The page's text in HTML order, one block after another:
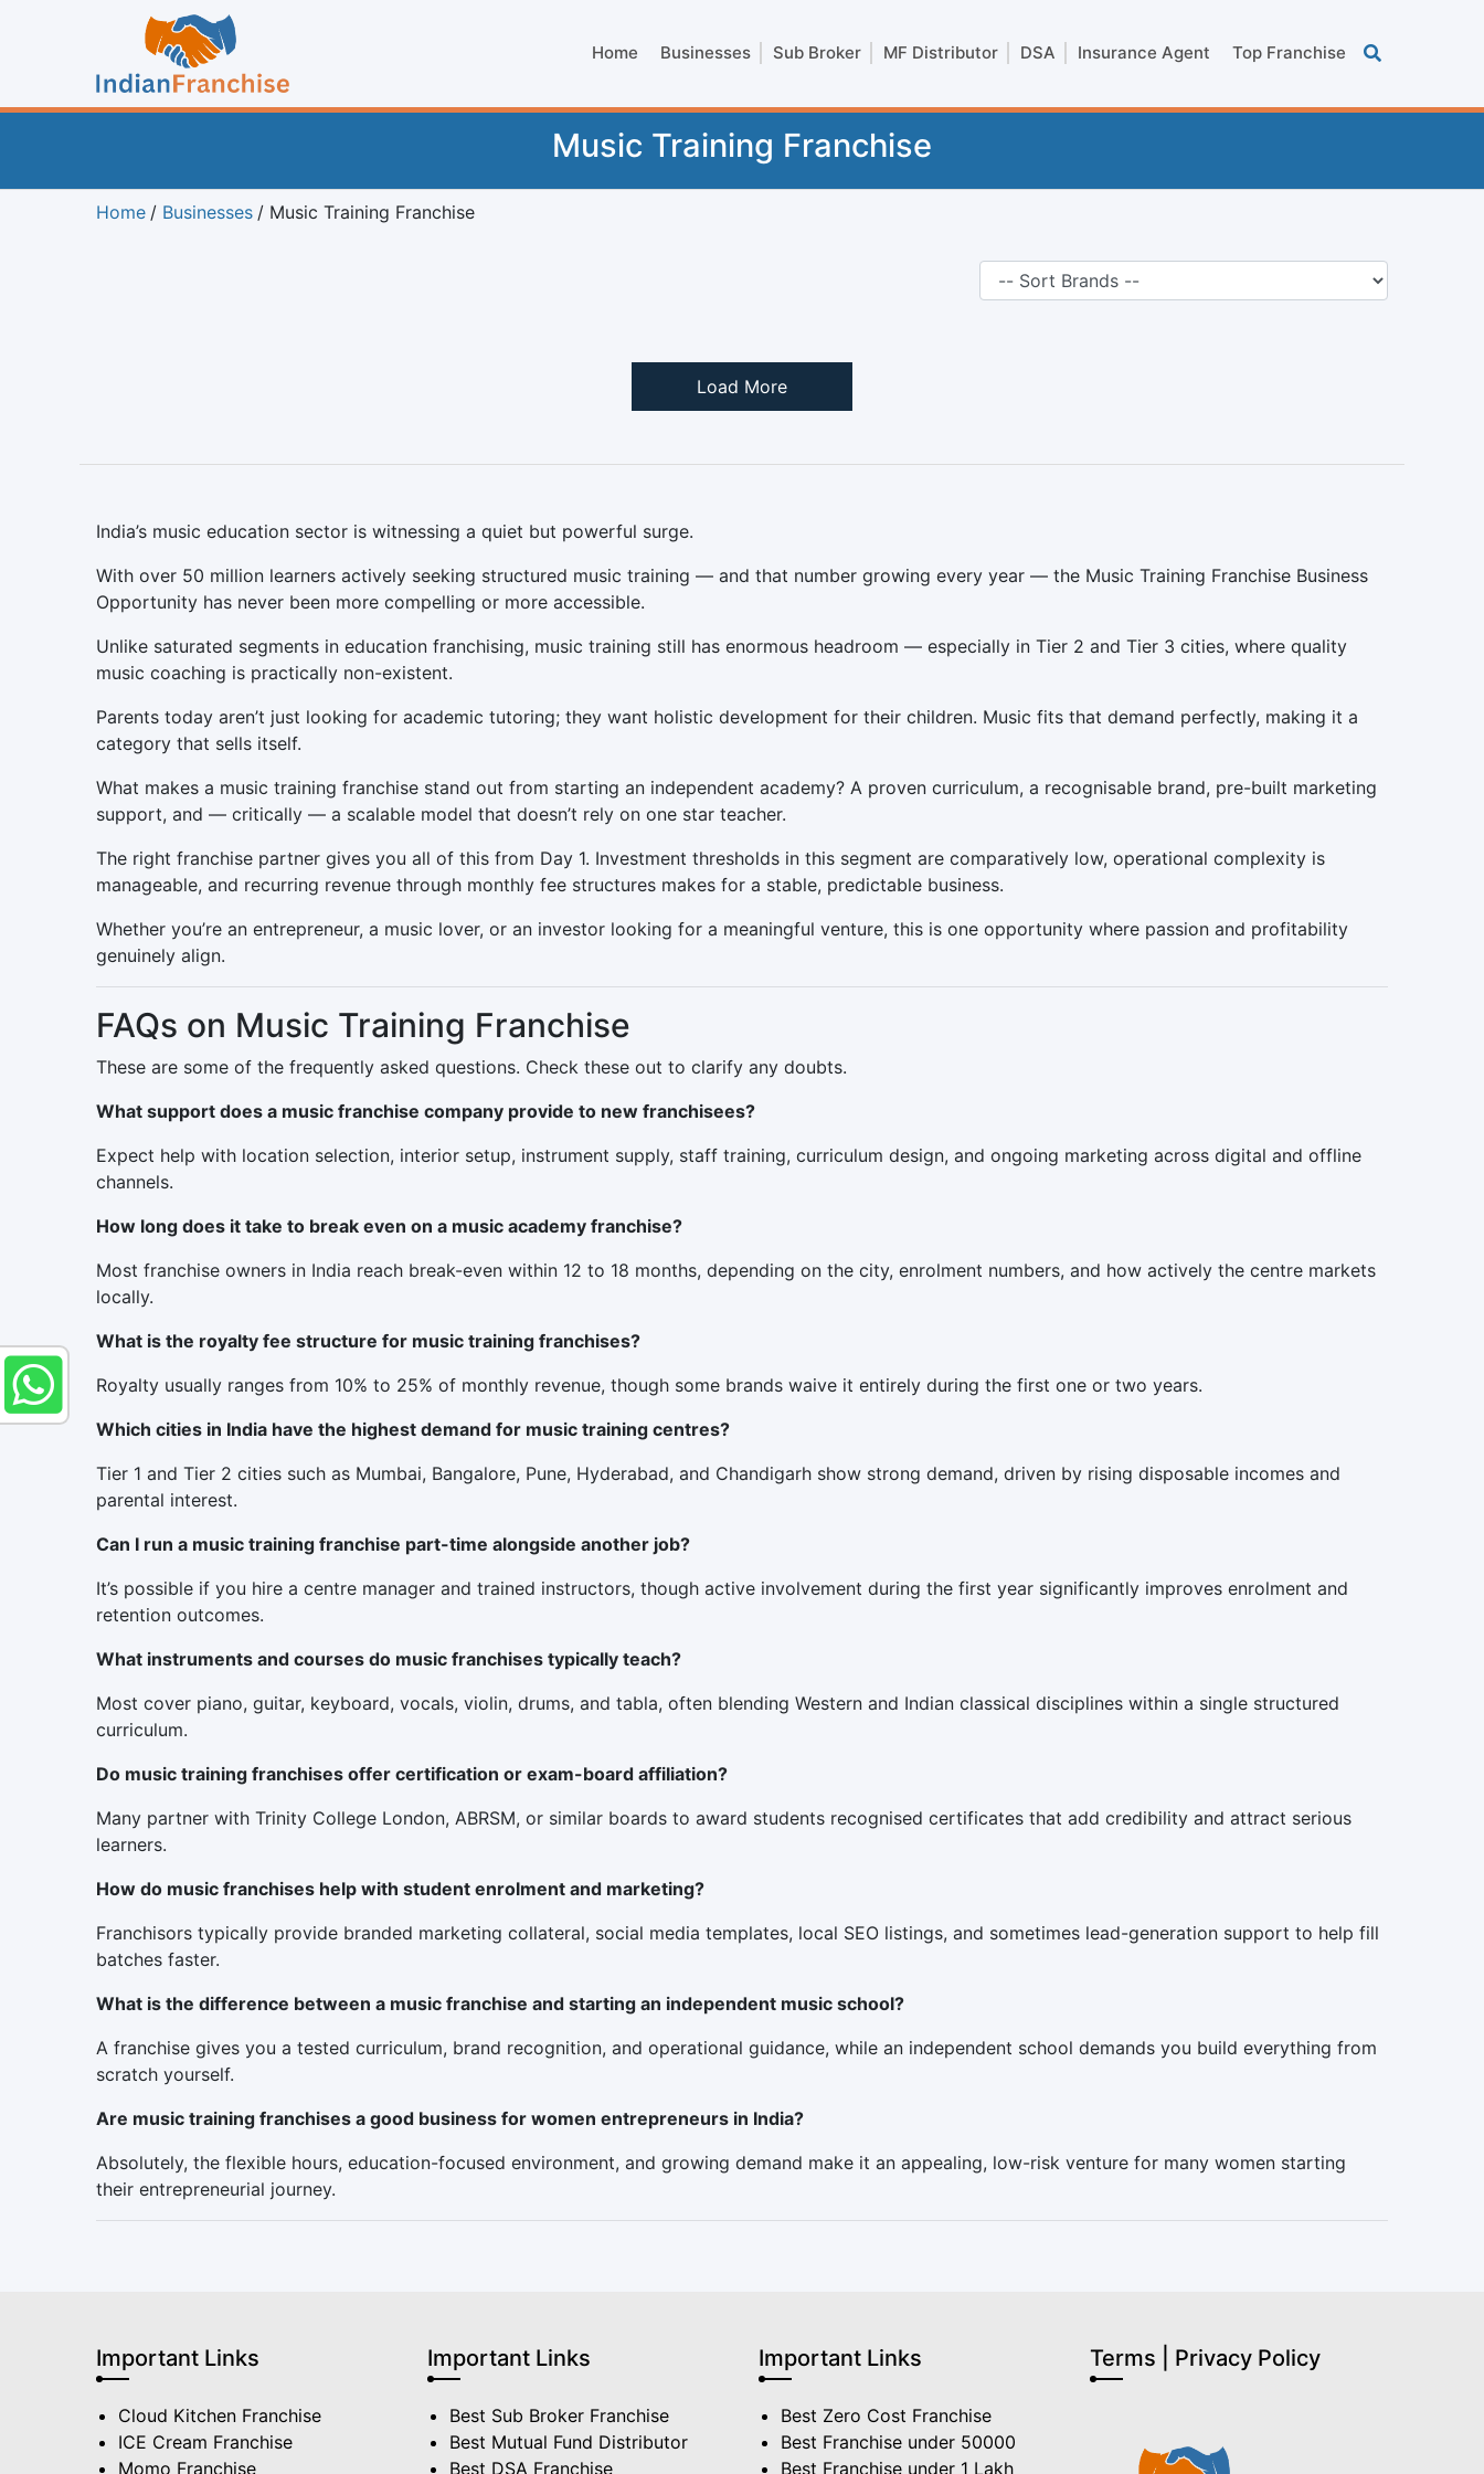
Home Businesses Sub Broker MF Distributor DSA Insurance Agent Top Franchise
Music Training Franchise
Home Businesses Music Training Franchise
Load More
India’s music education sector is witnessing a quiet but powerful surge.
With over 50 million learners actively seeking structured music training — and that number growing every year — the Music Training Franchise Business
Opportunity has never been more compelling or more accessible.
Unlike saturated segments in education franchising, music training still has enormous headroom — especially in Tier 2 and Tier 3 cities, where quality
music coaching is practically non-existent.
Parents today aren’t just looking for academic tutoring; they want holistic development for their children. Music fits that demand perfectly, making it a
category that sells itself.
What makes a music training franchise stand out from starting an independent academy? A proven curriculum, a recognisable brand, pre-built marketing
support, and — critically — a scalable model that doesn’t rely on one star teacher.
The right franchise partner gives you all of this from Day 1. Investment thresholds in this segment are comparatively low, operational complexity is
manageable, and recurring revenue through monthly fee structures makes for a stable, predictable business.
Whether you’re an entrepreneur, a music lover, or an investor looking for a meaningful venture, this is one opportunity where passion and profitability
genuinely align.
FAQs on Music Training Franchise
These are some of the frequently asked questions. Check these out to clarify any doubts.
What support does a music franchise company provide to new franchisees?
Expect help with location selection, interior setup, instrument supply, staff training, curriculum design, and ongoing marketing across digital and offline
channels.
How long does it take to break even on a music academy franchise?
Most franchise owners in India reach break-even within 12 to 18 months, depending on the city, enrolment numbers, and how actively the centre markets
locally.
What is the royalty fee structure for music training franchises?
Royalty usually ranges from 10% to 25% of monthly revenue, though some brands waive it entirely during the first one or two years.
Which cities in India have the highest demand for music training centres?
Tier 1 and Tier 2 cities such as Mumbai, Bangalore, Pune, Hyderabad, and Chandigarh show strong demand, driven by rising disposable incomes and
parental interest.
Can I run a music training franchise part-time alongside another job?
It’s possible if you hire a centre manager and trained instructors, though active involvement during the first year significantly improves enrolment and
retention outcomes.
What instruments and courses do music franchises typically teach?
Most cover piano, guitar, keyboard, vocals, violin, drums, and tabla, often blending Western and Indian classical disciplines within a single structured
curriculum.
Do music training franchises offer certification or exam-board affiliation?
Many partner with Trinity College London, ABRSM, or similar boards to award students recognised certificates that add credibility and attract serious
learners.
How do music franchises help with student enrolment and marketing?
Franchisors typically provide branded marketing collateral, social media templates, local SEO listings, and sometimes lead-generation support to help fill
batches faster.
What is the difference between a music franchise and starting an independent music school?
A franchise gives you a tested curriculum, brand recognition, and operational guidance, while an independent school demands you build everything from
scratch yourself.
Are music training franchises a good business for women entrepreneurs in India?
Absolutely, the flexible hours, education-focused environment, and growing demand make it an appealing, low-risk venture for many women starting
their entrepreneurial journey.
Important Links
Cloud Kitchen Franchise
ICE Cream Franchise
Momo Franchise
Important Links
Best Sub Broker Franchise
Best Mutual Fund Distributor
Best DSA Franchise
Important Links
Best Zero Cost Franchise
Best Franchise under 50000
Best Franchise under 1 Lakh
Terms | Privacy Policy